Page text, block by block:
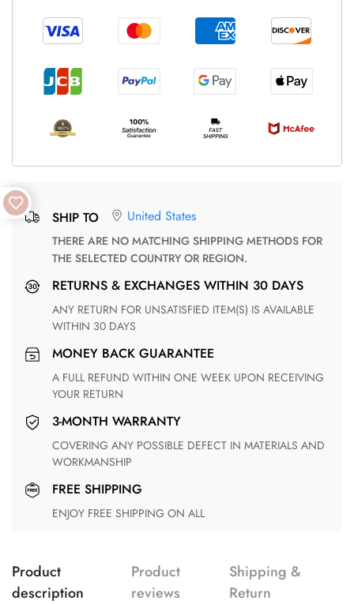
SHIP TO United States
THERE ARE NO MATCHING SHIPPING METHODS FOR
THE SELECTED COUNTRY OR REGION.
RETURNS & EXCHANGES WITHIN 30 DAYS
ANY RETURN FOR UNSATISFIED ITEM(S) IS AVAILABLE
WITHIN 30 DAYS
MONEY BACK GUARANTEE
A FULL REFUND WITHIN ONE WEEK UPON RECEIVING
YOUR RETURN
3-MONTH WARRANTY
COVERING ANY POSSIBLE DEFECT IN MATERIALS AND
WORKMANSHIP
FREE SHIPPING
ENJOY FREE SHIPPING ON ALL
Product
description
Product
reviews
Shipping &
Return